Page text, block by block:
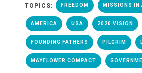
TOPICS: FREEDOM MISSIONS IN
AMERICA USA 2020 VISION
FOUNDING FATHERS PILGRIM
MAYFLOWER COMPACT